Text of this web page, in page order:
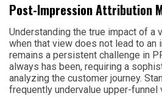
Post-Impression Attribution
Understanding the true impact of
when that view does not lead to an
remains a persistent challenge in
always has been, requiring a
analyzing the customer journey.
frequently undervalue upper-funnel